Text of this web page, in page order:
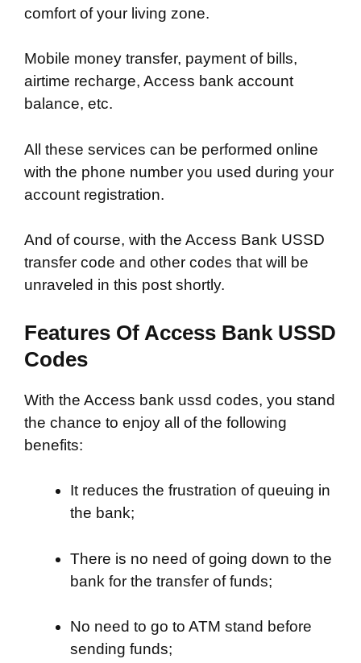
comfort of your living zone.
Mobile money transfer, payment of bills,
airtime recharge, Access bank account
balance, etc.
All these services can be performed online
with the phone number you used during your
account registration.
And of course, with the Access Bank USSD
transfer code and other codes that will be
unraveled in this post shortly.
Features Of Access Bank USSD
Codes
With the Access bank ussd codes, you stand
the chance to enjoy all of the following
benefits:
It reduces the frustration of queuing in
the bank;
There is no need of going down to the
bank for the transfer of funds;
No need to go to ATM stand before
sending funds;